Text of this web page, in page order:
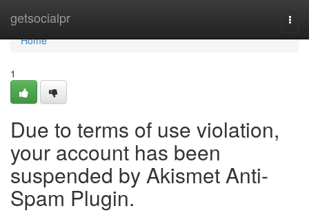
getsocialpr
Home
Home
1
Due to terms of use violation,
your account has been
suspended by Akismet Anti-
Spam Plugin.